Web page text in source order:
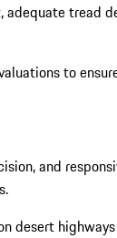
adequate
to
and
desert